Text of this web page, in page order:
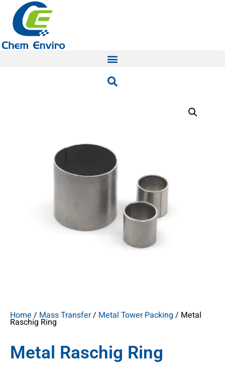
Home / Mass Transfer/ Metal Tower Packing / Metal
Raschig Ring
Metal Raschig Ring